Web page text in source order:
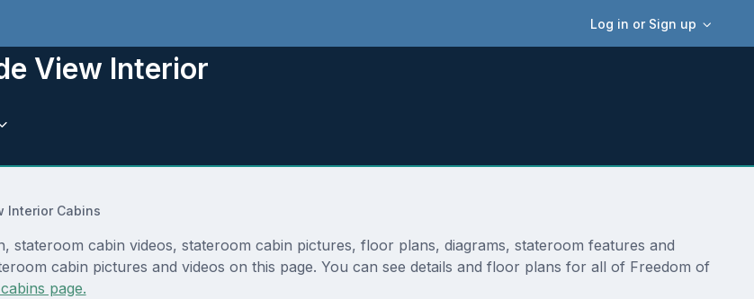
Log in or Sign up
View Interior
Interior Cabins
stateroom cabin videos, stateroom cabin pictures, floor plans, diagrams, stateroom features and
cabin pictures and videos on this page. You can see details and floor plans for all of Freedom of
page.